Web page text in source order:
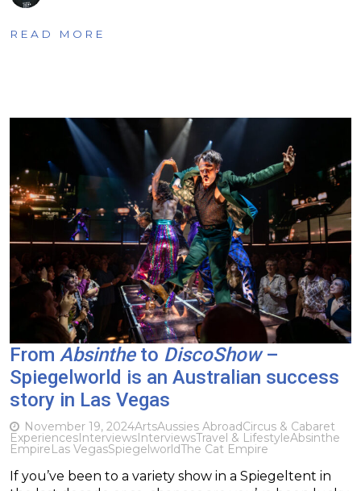
READ MORE
From Absintheto DiscoShow–
Spiegelworld is an Australian success
story in Las Vegas
November 19, 2024ArtsAussies AbroadCircus & Cabaret
ExperiencesInterviewsInterviewsTravel & LifestyleAbsinthe
EmpireLas VegasSpiegelworldThe Cat Empire
If you’ve been to a variety show in a Spiegeltent in